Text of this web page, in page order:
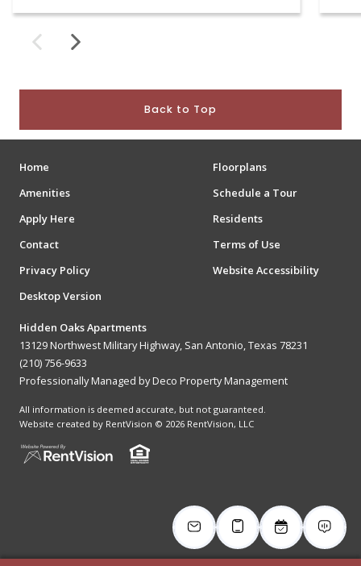
Back to Top
Home
Floorplans
Amenities
Schedule a Tour
Apply Here
Residents
Contact
Terms of Use
Privacy Policy
Website Accessibility
Desktop Version
Hidden Oaks Apartments
13129 Northwest Military Highway, San Antonio, Texas 78231
(210) 756-9633
Professionally Managed by Deco Property Management
All information is deemed accurate, but not guaranteed.
Website created by RentVision © 2026 RentVision, LLC